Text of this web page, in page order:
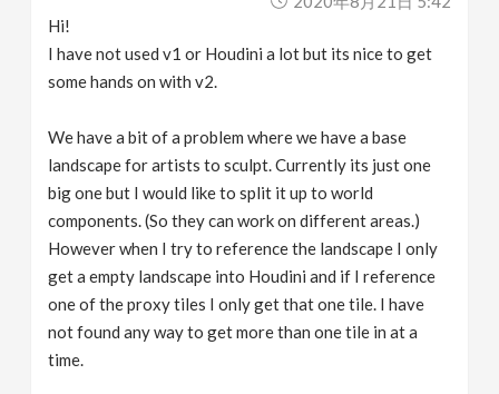
Hi!
I have not used v1 or Houdini a lot but its nice to get
some hands on with v2.
We have a bit of a problem where we have a base
landscape for artists to sculpt. Currently its just one
big one but I would like to split it up to world
components. (So they can work on different areas.)
However when I try to reference the landscape I only
get a empty landscape into Houdini and if I reference
one of the proxy tiles I only get that one tile. I have
not found any way to get more than one tile in at a
time.